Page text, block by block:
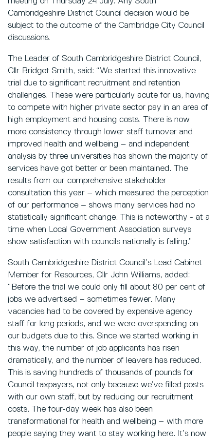
Cambridgeshire District Council decision would be
subject to the outcome of the Cambridge City Council
discussions.
The Leader of South Cambridgeshire District Council,
Cllr Bridget Smith, said: “We started this innovative
trial due to significant recruitment and retention
challenges. These were particularly acute for us, having
to compete with higher private sector pay in an area of
high employment and housing costs. There is now
more consistency through lower staff turnover and
improved health and wellbeing – and independent
analysis by three universities has shown the majority of
services have got better or been maintained. The
results from our comprehensive stakeholder
consultation this year – which measured the perception
of our performance – shows many services had no
statistically significant change. This is noteworthy - at a
time when Local Government Association surveys
show satisfaction with councils nationally is falling.”
South Cambridgeshire District Council’s Lead Cabinet
Member for Resources, Cllr John Williams, added:
“Before the trial we could only fill about 80 per cent of
jobs we advertised – sometimes fewer. Many
vacancies had to be covered by expensive agency
staff for long periods, and we were overspending on
our budgets due to this. Since we started working in
this way, the number of job applicants has risen
dramatically, and the number of leavers has reduced.
This is saving hundreds of thousands of pounds for
Council taxpayers, not only because we’ve filled posts
with our own staff, but by reducing our recruitment
costs. The four-day week has also been
transformational for health and wellbeing – with more
people saying they want to stay working here. It’s now